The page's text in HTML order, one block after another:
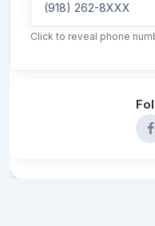
(918) 262-8XXX
Click to reveal phone